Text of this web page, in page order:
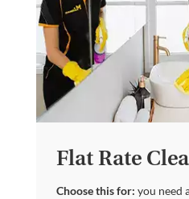
Flat Rate
Choose this for: you need